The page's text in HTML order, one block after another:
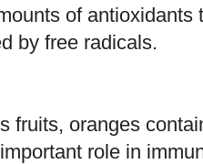
of antioxidants
by free radicals.
fruits, oranges
role in